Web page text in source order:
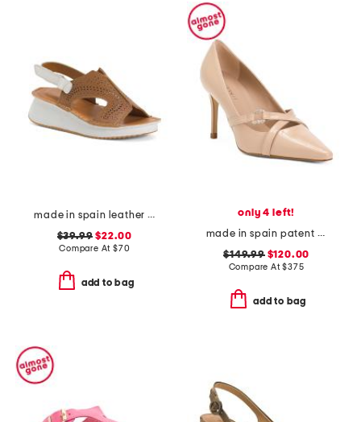
made in spain leather laser cut strap wedge comfort sandals
$39.99 $22.00
Compare At $70
add to bag
only 4 left!
made in spain patent leather christie crystal cross heels
$149.99$120.00
Compare At$375
add to bag